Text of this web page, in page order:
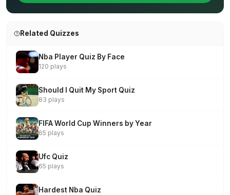
Related Quizzes
Nba Player Quiz By Face
120 plays
Should I Quit My Sport Quiz
83 plays
FIFA World Cup Winners by Year
65 plays
Ufc Quiz
65 plays
Hardest Nba Quiz